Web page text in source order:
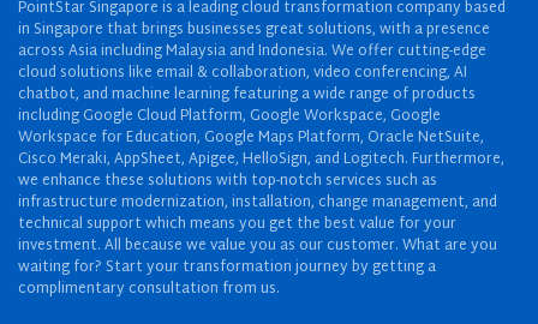
PointStar Singapore is a leading cloud transformation company based
in Singapore that brings businesses great solutions, with a presence
across Asia including Malaysia and Indonesia. We offer cutting-edge
cloud solutions like email & collaboration, video conferencing, AI
chatbot, and machine learning featuring a wide range of products
including Google Cloud Platform, Google Workspace, Google
Workspace for Education, Google Maps Platform, Oracle NetSuite,
Cisco Meraki, AppSheet, Apigee, HelloSign, and Logitech. Furthermore,
we enhance these solutions with top-notch services such as
infrastructure modernization, installation, change management, and
technical support which means you get the best value for your
investment. All because we value you as our customer. What are you
waiting for? Start your transformation journey by getting a
complimentary consultation from us.